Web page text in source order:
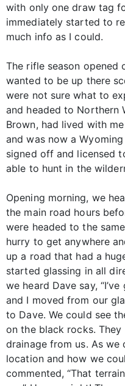
with only one draw tag
immediately started to
much info as I could.
The rifle season opened
wanted to be up there
were not sure what to
and headed to Northern
Brown, had lived with
and was now a
signed off and licensed
able to hunt in the
Opening morning, we
the main road hours
were headed to the
hurry to get anywhere
up a road that had a
started glassing in all
we heard Dave say,
and I moved from our
to Dave. We could see
on the black rocks.
drainage from us. As we
location and how we
commented, “That